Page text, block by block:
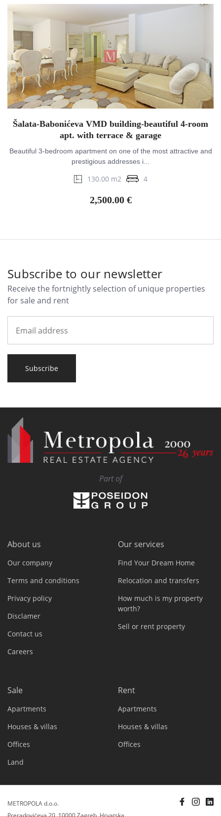
Šalata-Babonićeva VMD building-beautiful 4-room
apt. with terrace & garage
Beautiful 3-bedroom apartment on one of the most attractive and
prestigious addresses i...
130.00 m2 4
2,500.00 €
Subscribe to our newsletter
Receive the fortnightly selection of unique properties
for sale and rent
Subscribe
Part of
About us
Our company
Terms and conditions
Privacy policy
Disclamer
Contact us
Careers
Our services
Find Your Dream Home
Relocation and transfers
How much is my property
worth?
Sell or rent property
Sale
Apartments
Houses & villas
Offices
Land
Rent
Apartments
Houses & villas
Offices
METROPOLA d.o.o.
Preradovićeva 20, 10000 Zagreb, Hrvatska